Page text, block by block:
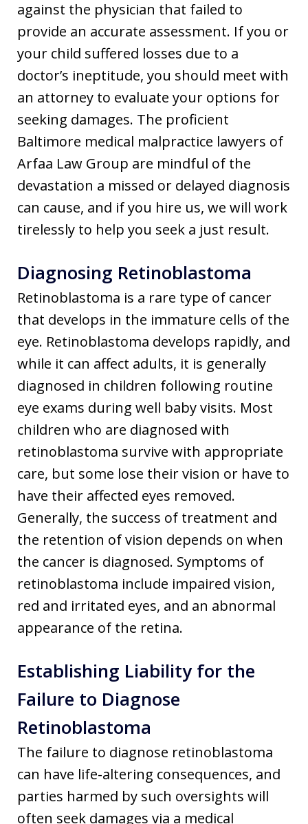
against the physician that failed to
provide an accurate assessment. If you or
your child suffered losses due to a
doctor’s ineptitude, you should meet with
an attorney to evaluate your options for
seeking damages. The proficient
Baltimore medical malpractice lawyers of
Arfaa Law Group are mindful of the
devastation a missed or delayed diagnosis
can cause, and if you hire us, we will work
tirelessly to help you seek a just result.
Diagnosing Retinoblastoma
Retinoblastoma is a rare type of cancer
that develops in the immature cells of the
eye. Retinoblastoma develops rapidly, and
while it can affect adults, it is generally
diagnosed in children following routine
eye exams during well baby visits. Most
children who are diagnosed with
retinoblastoma survive with appropriate
care, but some lose their vision or have to
have their affected eyes removed.
Generally, the success of treatment and
the retention of vision depends on when
the cancer is diagnosed. Symptoms of
retinoblastoma include impaired vision,
red and irritated eyes, and an abnormal
appearance of the retina.
Establishing Liability for the
Failure to Diagnose
Retinoblastoma
The failure to diagnose retinoblastoma
can have life-altering consequences, and
parties harmed by such oversights will
often seek damages via a medical